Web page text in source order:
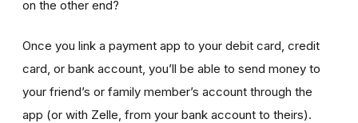
on the other end?
Once you link a payment app to your debit card, credit
card, or bank account, you’ll be able to send money to
your friend’s or family member’s account through the
app (or with Zelle, from your bank account to theirs).